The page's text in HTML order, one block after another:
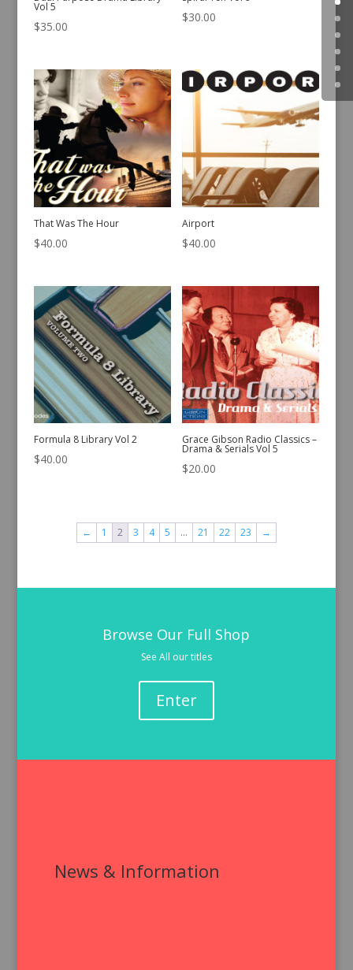
Vol 5
$35.00
$30.00
That Was The Hour
$40.00
Airport
$40.00
Formula 8 Library Vol 2
$40.00
Grace Gibson Radio Classics –
Drama & Serials Vol 5
$20.00
← 1 2 3 4 5 … 21 22 23 →
Browse Our Full Shop
See All our titles
Enter
News & Information